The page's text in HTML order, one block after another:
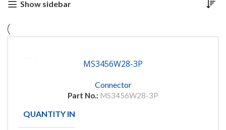
Show sidebar
MS3456W28-3P
Connector
Part No.: MS3456W28-3P
QUANTITY IN STOCK